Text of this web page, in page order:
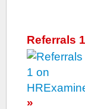
Referrals 1
»